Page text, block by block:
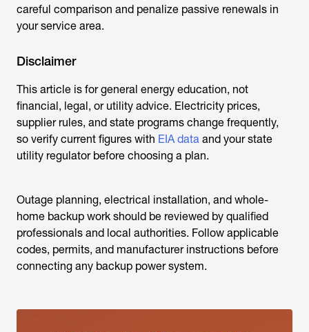
careful comparison and penalize passive renewals in
your service area.
Disclaimer
This article is for general energy education, not
financial, legal, or utility advice. Electricity prices,
supplier rules, and state programs change frequently,
so verify current figures with EIA data and your state
utility regulator before choosing a plan.
Outage planning, electrical installation, and whole-
home backup work should be reviewed by qualified
professionals and local authorities. Follow applicable
codes, permits, and manufacturer instructions before
connecting any backup power system.